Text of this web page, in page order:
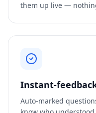
them up live —
Instant-
Auto-marked